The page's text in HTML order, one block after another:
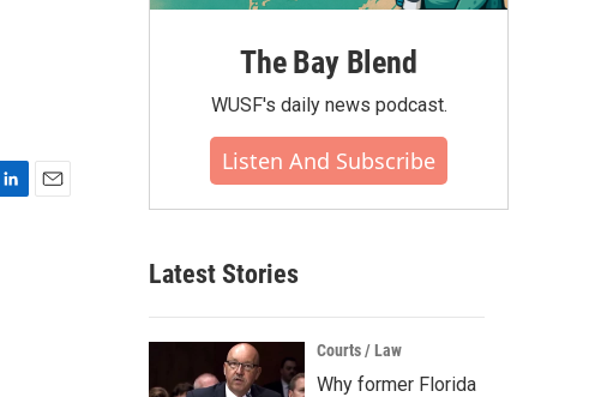
The Bay Blend
WUSF's daily news podcast.
Listen And Subscribe
Latest Stories
Courts / Law
Why former Florida